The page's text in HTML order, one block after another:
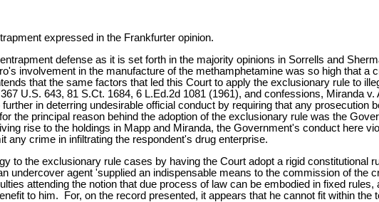
expressed in the Frankfurter opinion.
defense as it is set forth in the majority opinions in Sorrells and
involvement in the manufacture of the methamphetamine was so high that a
that the same factors that led this Court to apply the exclusionary rule to
U.S. 643, 81 S.Ct. 1684, 6 L.Ed.2d 1081 (1961), and confessions, Miranda
in deterring undesirable official conduct by requiring that any prosecution
the principal reason behind the adoption of the exclusionary rule was the
rise to the holdings in Mapp and Miranda, the Government's conduct here
crime in infiltrating the respondent's drug enterprise.
to the exclusionary rule cases by having the Court adopt a rigid constitutional
undercover agent 'supplied an indispensable means to the commission of the
attending the notion that due process of law can be embodied in fixed
to him. For, on the record presented, it appears that he cannot fit within the